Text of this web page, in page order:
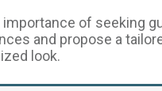
of seeking
and propose a
look.